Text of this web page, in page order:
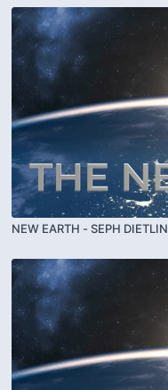
NEW EARTH - SEPH DIETLIN